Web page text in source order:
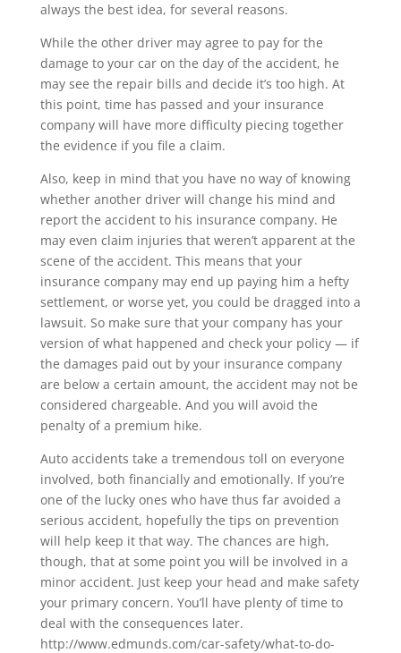
always the best idea, for several reasons.
While the other driver may agree to pay for the
damage to your car on the day of the accident, he
may see the repair bills and decide it’s too high. At
this point, time has passed and your insurance
company will have more difficulty piecing together
the evidence if you file a claim.
Also, keep in mind that you have no way of knowing
whether another driver will change his mind and
report the accident to his insurance company. He
may even claim injuries that weren’t apparent at the
scene of the accident. This means that your
insurance company may end up paying him a hefty
settlement, or worse yet, you could be dragged into a
lawsuit. So make sure that your company has your
version of what happened and check your policy — if
the damages paid out by your insurance company
are below a certain amount, the accident may not be
considered chargeable. And you will avoid the
penalty of a premium hike.
Auto accidents take a tremendous toll on everyone
involved, both financially and emotionally. If you’re
one of the lucky ones who have thus far avoided a
serious accident, hopefully the tips on prevention
will help keep it that way. The chances are high,
though, that at some point you will be involved in a
minor accident. Just keep your head and make safety
your primary concern. You’ll have plenty of time to
deal with the consequences later.
http://www.edmunds.com/car-safety/what-to-do-